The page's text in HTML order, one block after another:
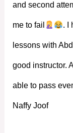
and second
me to fail . I
lessons with
good instructor.
able to pass
Naffy Joof